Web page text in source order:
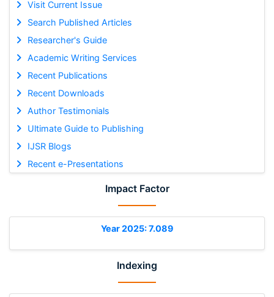
Visit Current Issue
Search Published Articles
Researcher's Guide
Academic Writing Services
Recent Publications
Recent Downloads
Author Testimonials
Ultimate Guide to Publishing
IJSR Blogs
Recent e-Presentations
Impact Factor
Year 2025: 7.089
Indexing